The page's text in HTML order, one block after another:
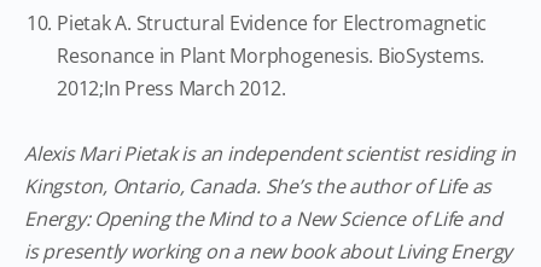
Pietak A. Structural Evidence for Electromagnetic
Resonance in Plant Morphogenesis. BioSystems.
2012;In Press March 2012.
Alexis Mari Pietak is an independent scientist residing in
Kingston, Ontario, Canada. She’s the author of Life as
Energy: Opening the Mind to a New Science of Life and
is presently working on a new book about Living Energy